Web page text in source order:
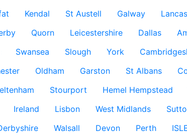
Kendal St Austell Galway
Quorn Leicestershire Dallas
Swansea Slough York
Oldham Garston St Albans
Stourport Hemel Hempstead
Ireland Lisbon West Midlands
Walsall Devon Perth